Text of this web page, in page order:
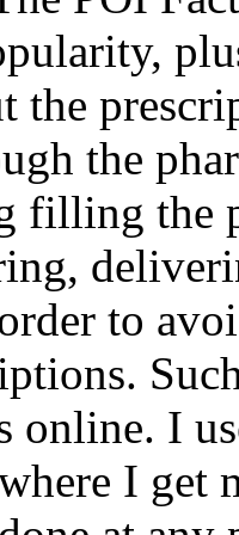
the
the
filling the
to
online. I
I get